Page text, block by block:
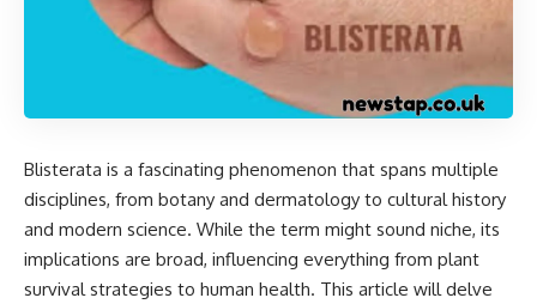
Blisterata is a fascinating phenomenon that spans multiple
disciplines, from botany and dermatology to cultural history
and modern science. While the term might sound niche, its
implications are broad, influencing everything from plant
survival strategies to human health. This article will delve